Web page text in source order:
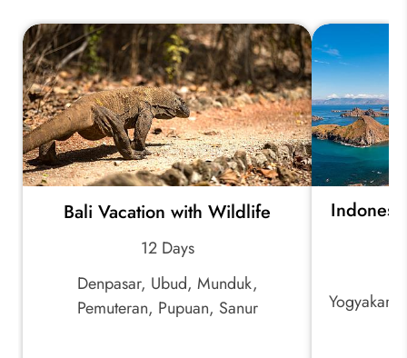
Bali Vacation with Wildlife
12 Days
Denpasar, Ubud, Munduk,
Pemuteran, Pupuan, Sanur